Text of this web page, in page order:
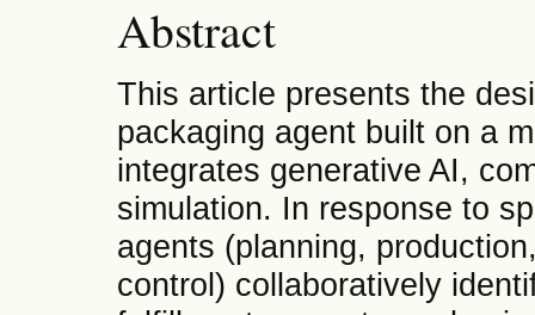
Abstract
This article presents the
packaging agent built on a
integrates generative AI,
simulation. In response to
agents (planning,
control) collaboratively